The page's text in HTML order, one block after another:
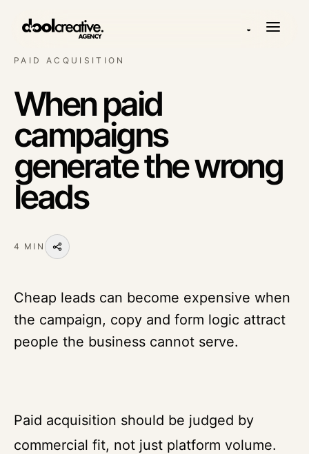
◒
PAID ACQUISITION
When paid
campaigns
generate the wrong
leads
4 MIN
Cheap leads can become expensive when
the campaign, copy and form logic attract
people the business cannot serve.
Paid acquisition should be judged by
commercial fit, not just platform volume.